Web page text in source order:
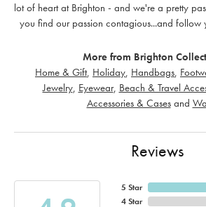
lot of heart at Brighton - and we're a pretty
you find our passion contagious...and follow
More from Brighton
Home & Gift, Holiday Handbags
Jewelry, Eyewear, Beach & Travel
Accessories & Casesand
Reviews
5 Star
4 Star